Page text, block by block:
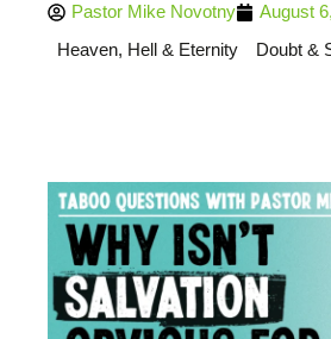
Pastor Mike Novotny
August
Heaven, Hell & Eternity
Doubt &